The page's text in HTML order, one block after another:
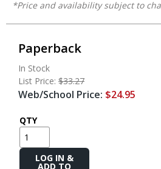
*Price and availability subject to
Paperback
In Stock
List Price: $33.27
Web/School Price: $24.95
QTY
Add